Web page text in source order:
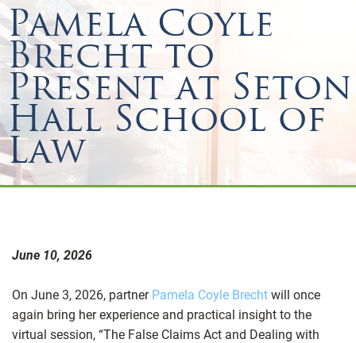
Pamela Coyle
Brecht to
Present at Seton
Hall School of
Law
June 10, 2026
On June 3, 2026, partner Pamela Coyle Brecht will once
again bring her experience and practical insight to the
virtual session, “The False Claims Act and Dealing with